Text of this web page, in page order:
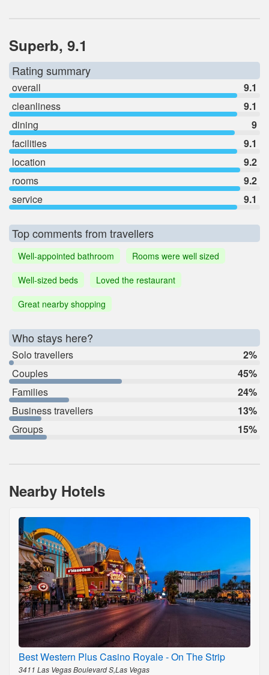
Superb, 9.1
Rating summary
overall
9.1
cleanliness
9.1
dining
9
facilities
9.1
location
9.2
rooms
9.2
service
9.1
Top comments from travellers
Well-appointed bathroom
Rooms were well sized
Well-sized beds
Loved the restaurant
Great nearby shopping
Who stays here?
Solo travellers
2%
Couples
45%
Families
24%
Business travellers
13%
Groups
15%
Nearby Hotels
Best Western Plus Casino Royale - On The Strip
3411 Las Vegas Boulevard S,Las Vegas